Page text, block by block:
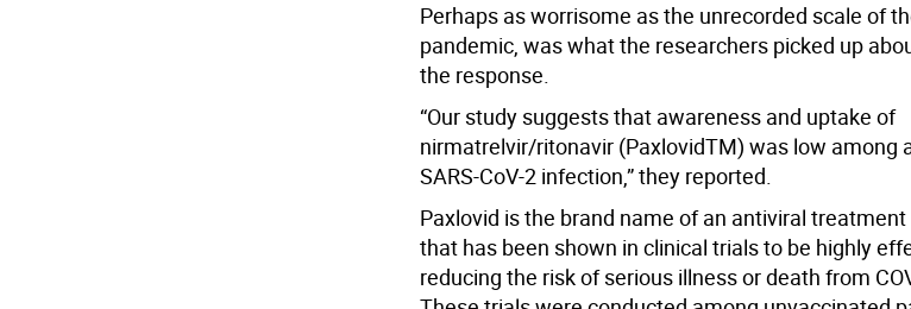
Perhaps as worrisome as the unrecorded scale of
pandemic, was what the researchers picked up
the response.
“Our study suggests that awareness and uptake of
nirmatrelvir/ritonavir (PaxlovidTM) was low among
SARS-CoV-2 infection,” they reported.
Paxlovid is the brand name of an antiviral
that has been shown in clinical trials to be highly
reducing the risk of serious illness or death from